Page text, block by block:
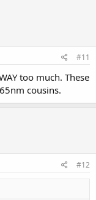
#11
too much. These
cousins.
#12